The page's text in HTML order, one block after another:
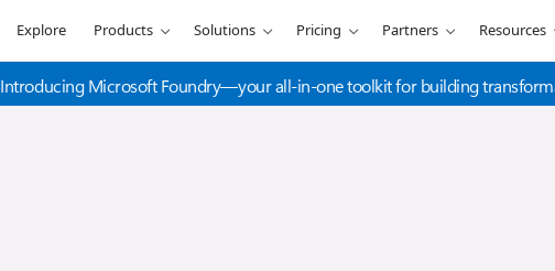
Explore Products Solutions Pricing Partners Resources
Introducing Microsoft Foundry—your all-in-one toolkit for building